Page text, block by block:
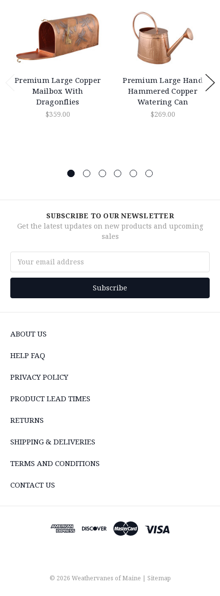
Premium Large Copper
Mailbox With
Dragonflies
$359.00
Premium Large Hand
Hammered Copper
Watering Can
$269.00
SUBSCRIBE TO OUR NEWSLETTER
Get the latest updates on new products and upcoming
sales
Address
ABOUT US
HELP FAQ
PRIVACY POLICY
PRODUCT LEAD TIMES
RETURNS
SHIPPING & DELIVERIES
TERMS AND CONDITIONS
CONTACT US
© 2026 Weathervanes of Maine | Sitemap